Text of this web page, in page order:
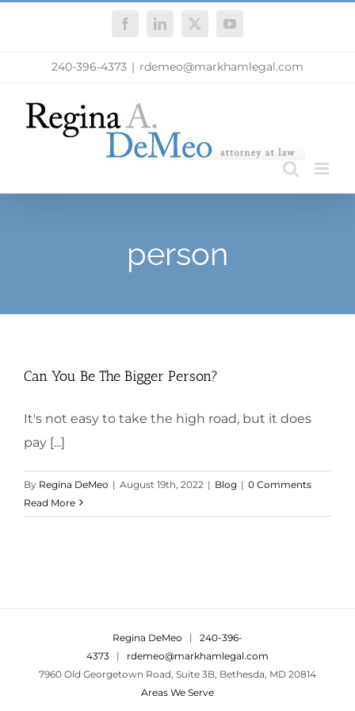
FacebookLinkedIn
X YouTube
240-396-4373 | rdemeo@markhamlegal.com
person
Can You Be The Bigger Person?
It's not easy to take the high road, but it does
pay [...]
By Regina DeMeo | August 19th, 2022 | Blog | 0 Comments
Read More
Regina DeMeo | 240-396-
4373 | rdemeo@markhamlegal.com
7960 Old Georgetown Road, Suite 3B, Bethesda, MD 20814
Areas We Serve